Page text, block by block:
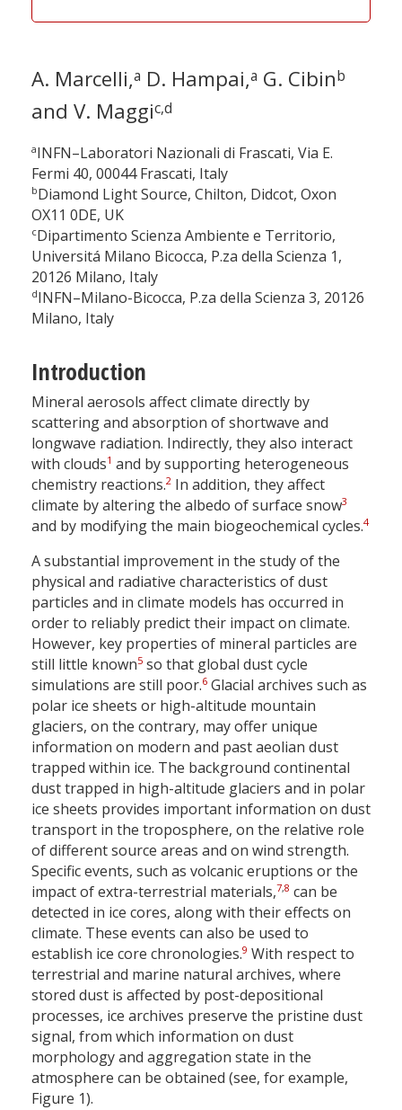
A. Marcelli,a D. Hampai,a G. Cibinb
and V. Maggic,d
aINFN–Laboratori Nazionali di Frascati, Via E.
Fermi 40, 00044 Frascati, Italy
bDiamond Light Source, Chilton, Didcot, Oxon
OX11 0DE, UK
cDipartimento Scienza Ambiente e Territorio,
Universitá Milano Bicocca, P.za della Scienza 1,
20126 Milano, Italy
dINFN–Milano-Bicocca, P.za della Scienza 3, 20126
Milano, Italy
Introduction
Mineral aerosols affect climate directly by
scattering and absorption of shortwave and
longwave radiation. Indirectly, they also interact
with clouds1 and by supporting heterogeneous
chemistry reactions.2 In addition, they affect
climate by altering the albedo of surface snow3
and by modifying the main biogeochemical cycles.4
A substantial improvement in the study of the
physical and radiative characteristics of dust
particles and in climate models has occurred in
order to reliably predict their impact on climate.
However, key properties of mineral particles are
still little known5 so that global dust cycle
simulations are still poor.6 Glacial archives such as
polar ice sheets or high-altitude mountain
glaciers, on the contrary, may offer unique
information on modern and past aeolian dust
trapped within ice. The background continental
dust trapped in high-altitude glaciers and in polar
ice sheets provides important information on dust
transport in the troposphere, on the relative role
of different source areas and on wind strength.
Specific events, such as volcanic eruptions or the
impact of extra-terrestrial materials,7,8 can be
detected in ice cores, along with their effects on
climate. These events can also be used to
establish ice core chronologies.9 With respect to
terrestrial and marine natural archives, where
stored dust is affected by post-depositional
processes, ice archives preserve the pristine dust
signal, from which information on dust
morphology and aggregation state in the
atmosphere can be obtained (see, for example,
Figure 1).